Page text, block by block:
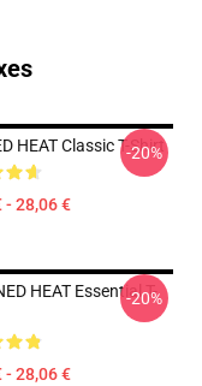
HEAT Classic T-Shirt
- 28,06 €
-20%
HEAT Essential T-
- 28,06 €
-20%